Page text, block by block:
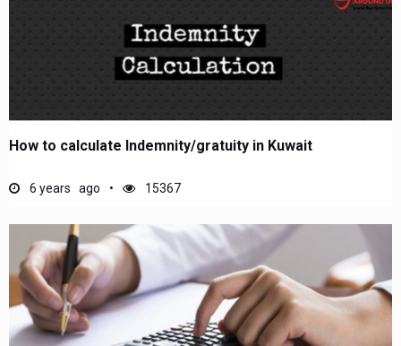
How to calculate Indemnity/gratuity in Kuwait
6 years ago 15367